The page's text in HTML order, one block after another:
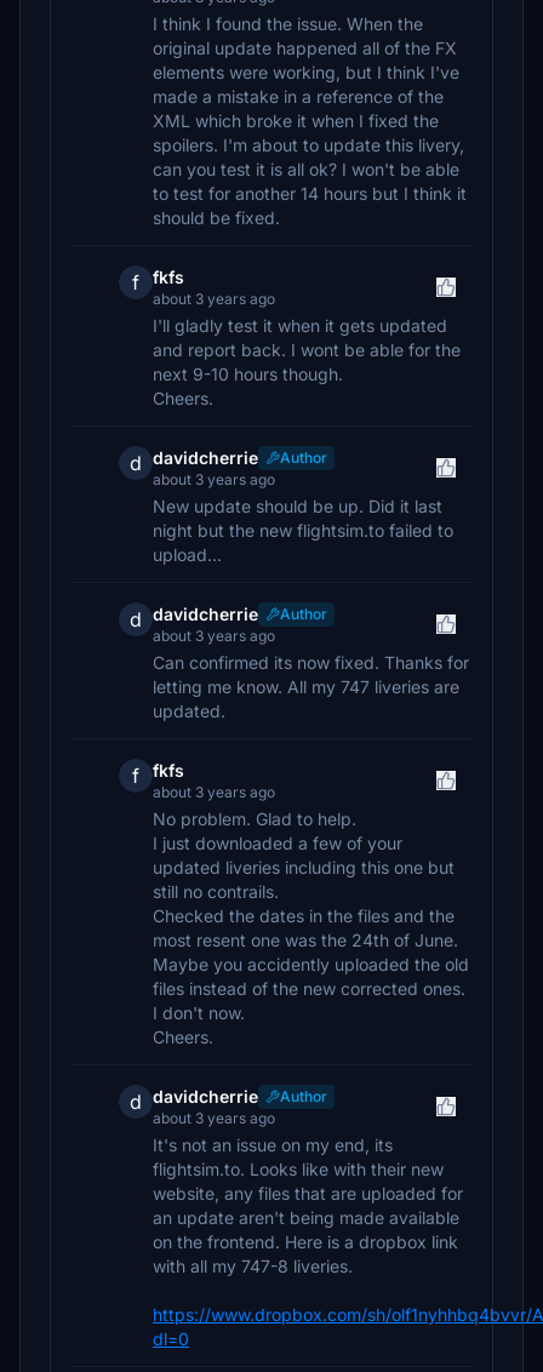
I think I found the issue. When the
original update happened all of the FX
elements were working, but I think I've
made a mistake in a reference of the
XML which broke it when I fixed the
spoilers. I'm about to update this livery,
can you test it is all ok? I won't be able
to test for another 14 hours but I think it
should be fixed.
f fkfs
about 3 years ago
I'll gladly test it when it gets updated
and report back. I wont be able for the
next 9-10 hours though.
Cheers.
d davidcherrie
Author
about 3 years ago
New update should be up. Did it last
night but the new flightsim.to failed to
upload...
d davidcherrie
Author
about 3 years ago
Can confirmed its now fixed. Thanks for
letting me know. All my 747 liveries are
updated.
f fkfs
about 3 years ago
No problem. Glad to help.
I just downloaded a few of your
updated liveries including this one but
still no contrails.
Checked the dates in the files and the
most resent one was the 24th of June.
Maybe you accidently uploaded the old
files instead of the new corrected ones.
I don't now.
Cheers.
d davidcherrie
Author
about 3 years ago
It's not an issue on my end, its
flightsim.to. Looks like with their new
website, any files that are uploaded for
an update aren't being made available
on the frontend. Here is a dropbox link
with all my 747-8 liveries.
https://www.dropbox.com/sh/olf1nyhhbq4bvvr/
dl=0